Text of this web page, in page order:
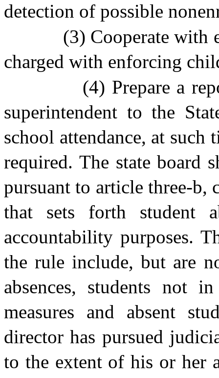
detection of possible
(3) Cooperate with
charged with enforcing
(4) Prepare a
superintendent to the
school attendance, at such
required. The state board
pursuant to article three-b,
that sets forth student
accountability purposes.
the rule include, but are
absences, students not
measures and absent
director has pursued
to the extent of his or her